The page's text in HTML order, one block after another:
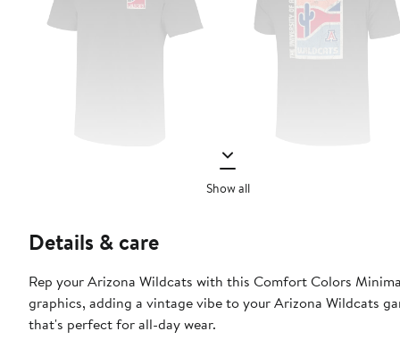
Show all
Details & care
Rep your Arizona Wildcats with this Comfort Colors
graphics, adding a vintage vibe to your Arizona Wildcats
that's perfect for all-day wear.